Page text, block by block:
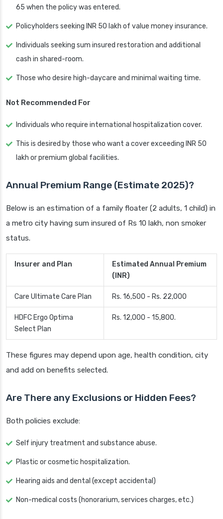
65 when the policy was entered.
Policyholders seeking INR 50 lakh of value money insurance.
Individuals seeking sum insured restoration and additional
cash in shared-room.
Those who desire high-daycare and minimal waiting time.
Not Recommended For
Individuals who require international hospitalization cover.
This is desired by those who want a cover exceeding INR 50
lakh or premium global facilities.
Annual Premium Range (Estimate 2025)?
Below is an estimation of a family floater (2 adults, 1 child) in
a metro city having sum insured of Rs 10 lakh, non smoker
status.
Insurer and Plan
Estimated Annual Premium
(INR)
Care Ultimate Care Plan Rs. 16,500 - Rs. 22,000
HDFC Ergo Optima
Select Plan
Rs. 12,000 - 15,800.
These figures may depend upon age, health condition, city
and add on benefits selected.
Are There any Exclusions or Hidden Fees?
Both policies exclude:
Self injury treatment and substance abuse.
Plastic or cosmetic hospitalization.
Hearing aids and dental (except accidental)
Non-medical costs (honorarium, services charges, etc.)